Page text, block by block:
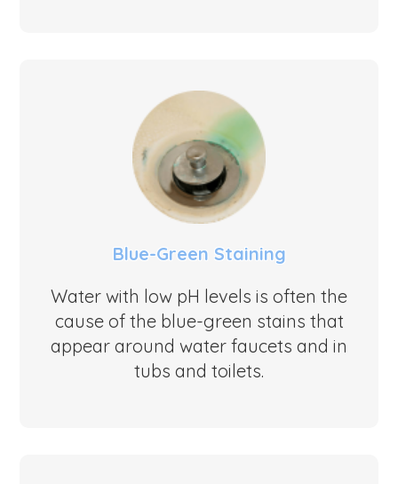
Blue-Green Staining
Water with low pH levels is often the
cause of the blue-green stains that
appear around water faucets and in
tubs and toilets.